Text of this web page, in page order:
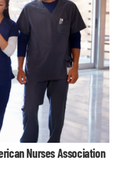
Nurses Association